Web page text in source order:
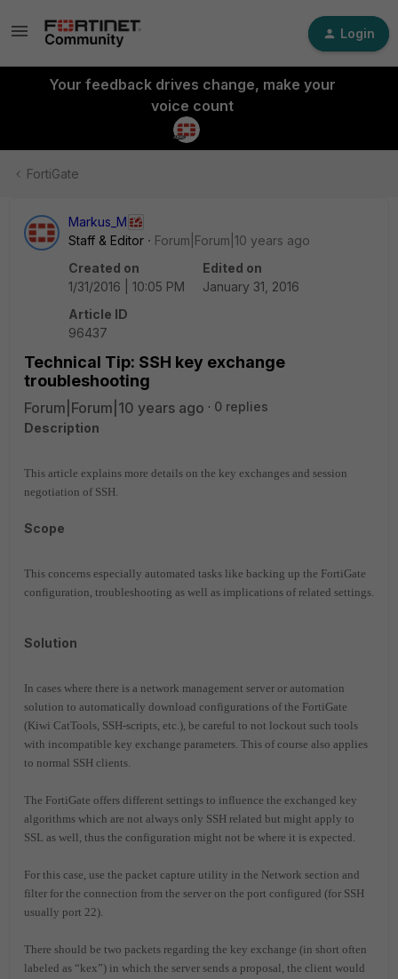
Login
Your feedback drives change, make your
voice count
FortiGate
Markus_M
Staff & Editor
Forum|Forum|10 years ago
Created on
1/31/2016 | 10:05 PM
Edited on
January 31, 2016
Article ID
96437
Technical Tip: SSH key exchange
troubleshooting
Forum|Forum|10 years ago
0 replies
Description
This article explains more details on the key exchanges and session
negotiation of SSH.
Scope
This concerns especially automated tasks like backing up the FortiGate
configuration, troubleshooting as well as implications of related settings.
Solution
In cases where there is a network management server or automation
solution to automatically download configurations of the FortiGate
(Kiwi CatTools, SSH-scripts, etc.), be careful to not lockout such tools
with incompatible key exchange parameters. This of course also applies
to normal SSH clients.
The FortiGate offers different settings to influence the exchanged key
algorithms which are not always only SSH related but might apply to
SSL as well, thus the configuration might not be where it is expected.
For this case, use the packet capture utility in the Network section and
filter for the connection from the server on the port configured (for SSH
usually port 22).
There should be two packets regarding the key exchange (in short often
labeled as “kex”) in which the server sends a proposal, the client would